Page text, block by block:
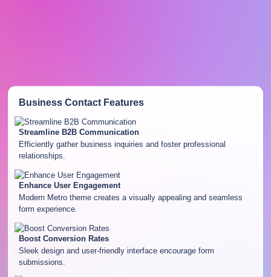
Business ContactFeatures
Streamline B2B Communication
Efficiently gather business inquiries and foster professional
relationships.
Enhance User Engagement
Modern Metro theme creates a visually appealing and seamless
form experience.
Boost Conversion Rates
Sleek design and user-friendly interface encourage form
submissions.